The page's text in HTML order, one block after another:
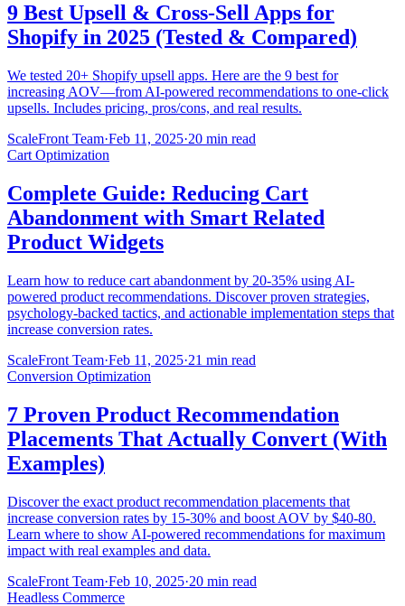
9 Best Upsell & Cross-Sell Apps for
Shopify in 2025 (Tested & Compared)
We tested 20+ Shopify upsell apps. Here are the 9 best for
increasing AOV—from AI-powered recommendations to one-click
upsells. Includes pricing, pros/cons, and real results.
ScaleFront Team·Feb 11, 2025·20 min read
Cart Optimization
Complete Guide: Reducing Cart
Abandonment with Smart Related
Product Widgets
Learn how to reduce cart abandonment by 20-35% using AI-
powered product recommendations. Discover proven strategies,
psychology-backed tactics, and actionable implementation steps that
increase conversion rates.
ScaleFront Team·Feb 11, 2025·21 min read
Conversion Optimization
7 Proven Product Recommendation
Placements That Actually Convert (With
Examples)
Discover the exact product recommendation placements that
increase conversion rates by 15-30% and boost AOV by $40-80.
Learn where to show AI-powered recommendations for maximum
impact with real examples and data.
ScaleFront Team·Feb 10, 2025·20 min read
Headless Commerce